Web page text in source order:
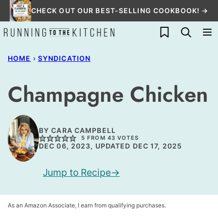
Skip
to
content
CHECK OUT OUR BEST-SELLING COOKBOOK! →
My Favorites
HOME › SYNDICATION
Champagne Chicken
BYCARA CAMPBELL
5 FROM 43 VOTES
DEC 06, 2023, UPDATED DEC 17, 2025
Jump to Recipe
As an Amazon Associate, I earn from qualifying purchases.